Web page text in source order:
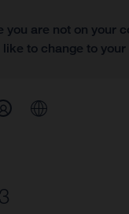
you are not on your
like to change to